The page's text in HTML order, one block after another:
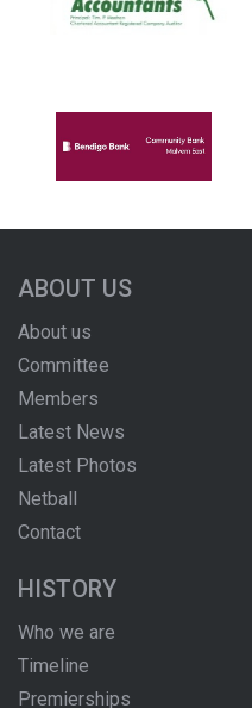
ABOUT US
About us
Committee
Members
Latest News
Latest Photos
Netball
Contact
HISTORY
Who we are
Timeline
Premierships